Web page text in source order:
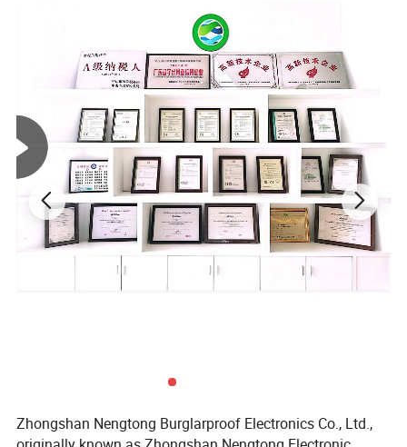
Zhongshan Nengtong Burglarproof Electronics Co., Ltd.,